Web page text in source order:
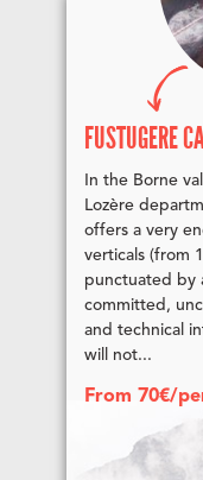
FUSTUGÈRE
In the Borne
Lozère
offers a very
verticals (from
punctuated by
committed,
and technical
will not...
From 70€/